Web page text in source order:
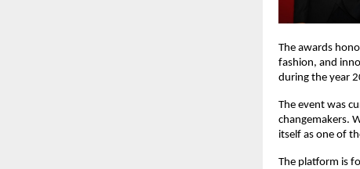
The awards
fashion, and
during the year
The event was
changemakers.
itself as one of
The platform is